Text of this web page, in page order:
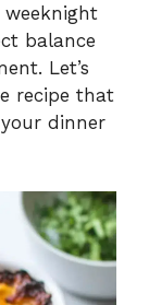
balance
Let’s
recipe that
dinner